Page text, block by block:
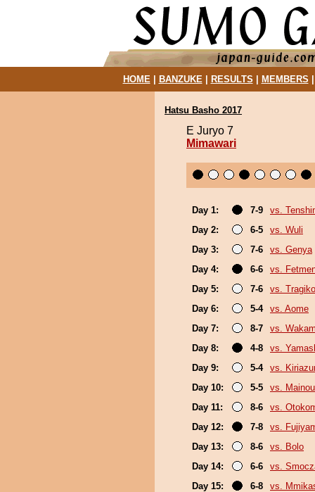
HOME| BANZUKE| RESULTS MEMBERS
Hatsu Basho 2017
E Juryo 7
Mimawari
Day 1: 7-9
vs.
Day 2:
6-5
vs. Wuli
Day 3:
7-6
vs. Genya
Day 4:
6-6
vs.
Day 5:
7-6
vs.
Day 6:
5-4
vs. Aome
Day 7:
8-7
vs.
Day 8:
4-8
vs.
Day 9:
5-4
vs.
Day 10:
5-5
vs.
Day 11:
8-6
vs.
Day 12:
7-8
vs.
Day 13:
8-6
vs. Bolo
Day 14:
6-6
vs.
Day 15:
6-8 vs.